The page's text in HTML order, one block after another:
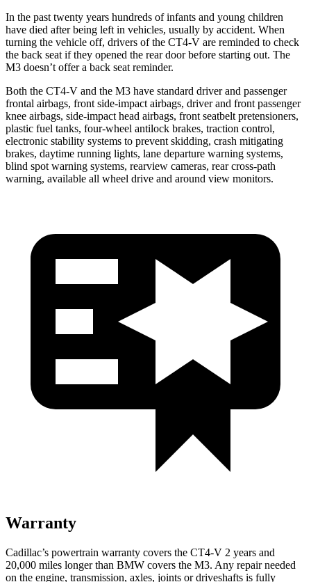
In the past twenty years hundreds of infants and young children
have died after being left in vehicles, usually by accident. When
turning the vehicle off, drivers of the CT4-V are reminded to check
the back seat if they opened the rear door before starting out. The
M3 doesn’t offer a back seat reminder.
Both the CT4-V and the M3 have standard driver and passenger
frontal airbags, front side-impact airbags, driver and front passenger
knee airbags, side-impact head airbags, front seatbelt pretensioners,
plastic fuel tanks, four-wheel antilock brakes, traction control,
electronic stability systems to prevent skidding, crash mitigating
brakes, daytime running lights, lane departure warning systems,
blind spot warning systems, rearview cameras, rear cross-path
warning, available all wheel drive and around view monitors.
Warranty
Cadillac’s powertrain warranty covers the CT4-V 2 years and
20,000 miles longer than BMW covers the M3. Any repair needed
on the engine, transmission, axles, joints or driveshafts is fully